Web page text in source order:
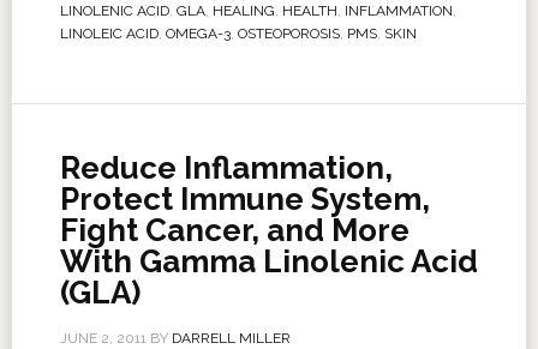
LINOLENIC ACID, GLA, HEALING, HEALTH, INFLAMMATION,
LINOLEIC ACID, OMEGA-3, OSTEOPOROSIS, PMS, SKIN
Reduce Inflammation,
Protect Immune System,
Fight Cancer, and More
With Gamma Linolenic Acid
(GLA)
JUNE 2, 2011BY DARRELL MILLER